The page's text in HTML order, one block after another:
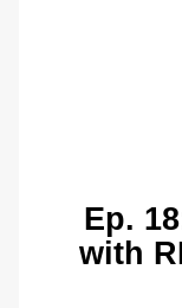
Ep.
with